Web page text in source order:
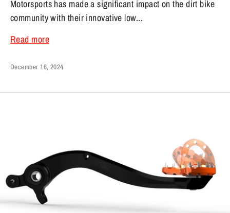
Motorsports has made a significant impact on the dirt bike
community with their innovative low...
Read more
December 16, 2024